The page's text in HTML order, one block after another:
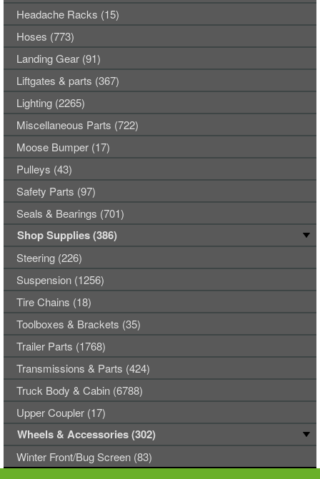
Headache Racks (15)
Hoses (773)
Landing Gear (91)
Liftgates & parts (367)
Lighting (2265)
Miscellaneous Parts (722)
Moose Bumper (17)
Pulleys (43)
Safety Parts (97)
Seals & Bearings (701)
Shop Supplies (386)
Steering (226)
Suspension (1256)
Tire Chains (18)
Toolboxes & Brackets (35)
Trailer Parts (1768)
Transmissions & Parts (424)
Truck Body & Cabin (6788)
Upper Coupler (17)
Wheels & Accessories (302)
Winter Front/Bug Screen (83)